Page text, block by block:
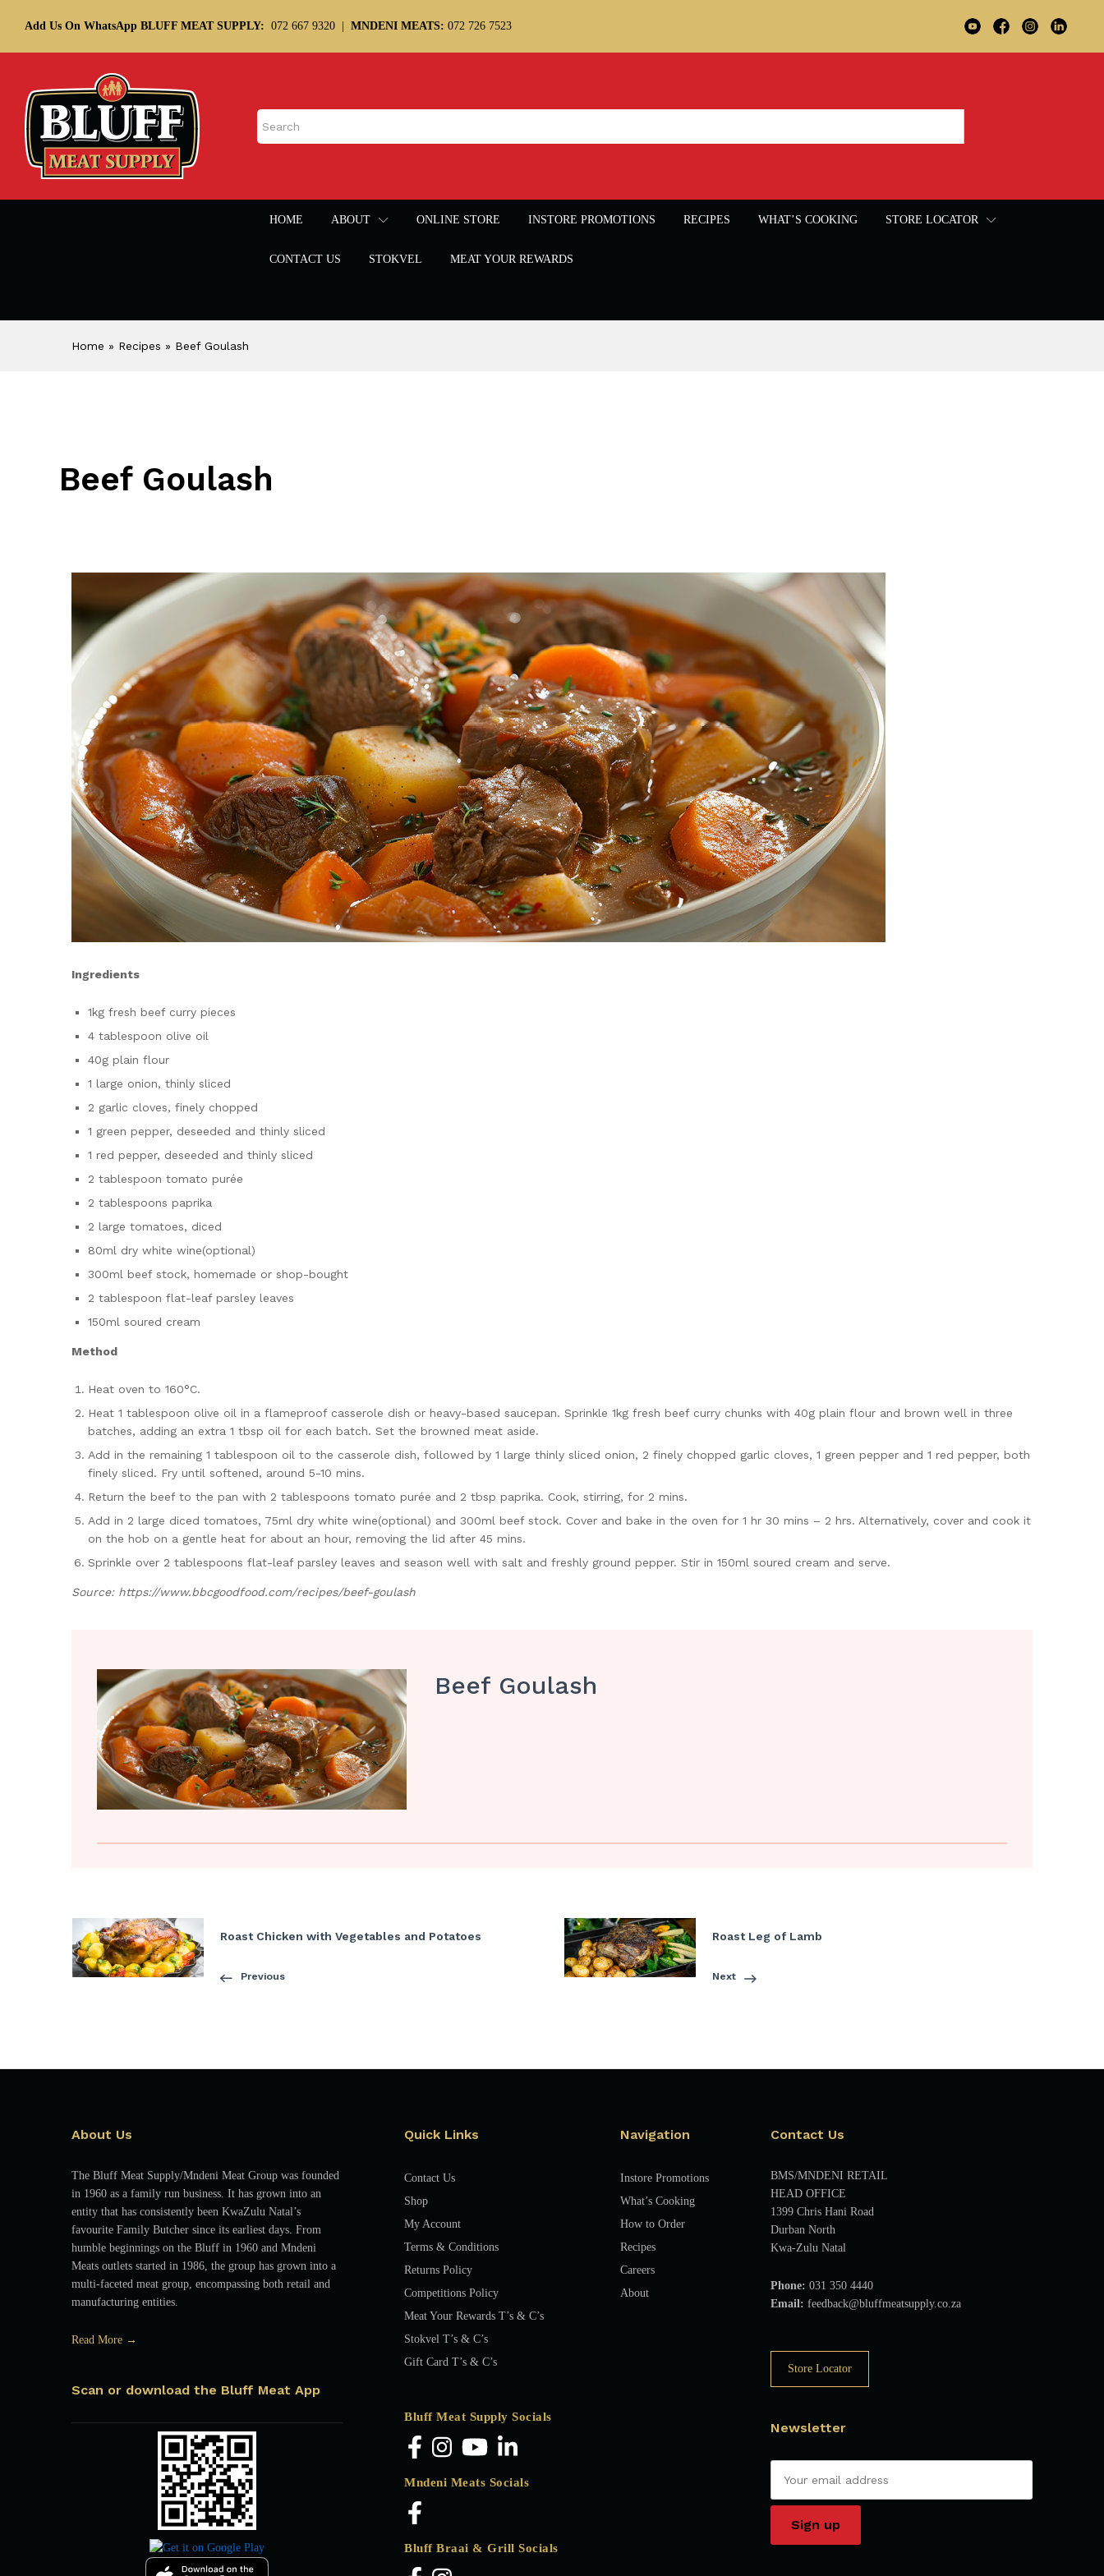
Add Us On WhatsApp BLUFF MEAT SUPPLY: 072 667 9320 MNDENI MEATS: 072 726 7523
HOME ABOUT ONLINE STORE INSTORE PROMOTIONS RECIPES WHAT’S COOKING STORE LOCATOR
CONTACT US STOKVEL MEAT YOUR REWARDS
Home » Recipes » Beef Goulash
Beef Goulash
Ingredients
1kg fresh beef curry pieces
4 tablespoon olive oil
40g plain flour
1 large onion, thinly sliced
2 garlic cloves, finely chopped
1 green pepper, deseeded and thinly sliced
1 red pepper, deseeded and thinly sliced
2 tablespoon tomato purée
2 tablespoons paprika
2 large tomatoes, diced
80ml dry white wine(optional)
300ml beef stock, homemade or shop-bought
2 tablespoon flat-leaf parsley leaves
150ml soured cream
Method
Heat oven to 160°C.
Heat 1 tablespoon olive oil in a flameproof casserole dish or heavy-based saucepan. Sprinkle 1kg fresh beef curry chunks with 40g plain flour and brown well in three
batches, adding an extra 1 tbsp oil for each batch. Set the browned meat aside.
Add in the remaining 1 tablespoon oil to the casserole dish, followed by 1 large thinly sliced onion, 2 finely chopped garlic cloves, 1 green pepper and 1 red pepper, both
finely sliced. Fry until softened, around 5-10 mins.
Return the beef to the pan with 2 tablespoons tomato purée and 2 tbsp paprika. Cook, stirring, for 2 mins.
Add in 2 large diced tomatoes, 75ml dry white wine(optional) and 300ml beef stock. Cover and bake in the oven for 1 hr 30 mins – 2 hrs. Alternatively, cover and cook it
on the hob on a gentle heat for about an hour, removing the lid after 45 mins.
Sprinkle over 2 tablespoons flat-leaf parsley leaves and season well with salt and freshly ground pepper. Stir in 150ml soured cream and serve.
Source: https://www.bbcgoodfood.com/recipes/beef-goulash
Beef Goulash
Roast Chicken with Vegetables and Potatoes
Previous
Roast Leg of Lamb
Next
About Us
The Bluff Meat Supply/Mndeni Meat Group was founded
in 1960 as a family run business. It has grown into an
entity that has consistently been KwaZulu Natal’s
favourite Family Butcher since its earliest days. From
humble beginnings on the Bluff in 1960 and Mndeni
Meats outlets started in 1986, the group has grown into a
multi-faceted meat group, encompassing both retail and
manufacturing entities.
Read More →
Scan or download the Bluff Meat App
Quick Links
Contact Us
Shop
My Account
Terms & Conditions
Returns Policy
Competitions Policy
Meat Your Rewards T’s & C’s
Stokvel T’s & C’s
Gift Card T’s & C’s
Bluff Meat Supply Socials
Mndeni Meats Socials
Bluff Braai & Grill Socials
Navigation
Instore Promotions
What’s Cooking
How to Order
Recipes
Careers
About
Contact Us
BMS/MNDENI RETAIL
HEAD OFFICE
1399 Chris Hani Road
Durban North
Kwa-Zulu Natal
Phone: 031 350 4440
Email: feedback@bluffmeatsupply.co.za
Store Locator
Newsletter